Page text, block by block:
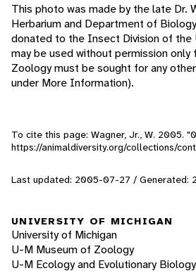
This photo was made by the late Dr.
Herbarium and Department of
donated to the Insect Division of the
may be used without permission
Zoology must be sought for any
under More Information).
To cite this page: Wagner, Jr., W. 2005.
https://animaldiversity.org/collections/
Last updated: 2005-07-27 / Generated:
UNIVERSITY OF MICHIGAN
University of Michigan
U-M Museum of Zoology
U-M Ecology and Evolutionary Biology